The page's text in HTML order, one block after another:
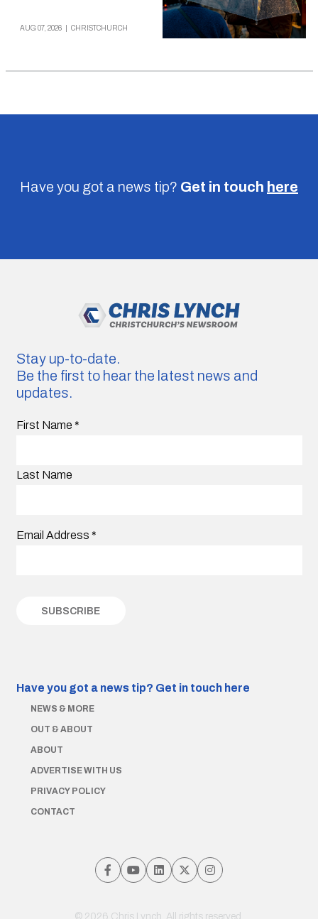
AUG 07, 2026 CHRISTCHURCH
Have you got a news tip? Get in touch here
Stay up-to-date.
Be the first to hear the latest news and
updates.
First Name *
Last Name
Email Address *
Have you got a news tip? Get in touch here
NEWS & MORE
OUT & ABOUT
ABOUT
ADVERTISE WITH US
PRIVACY POLICY
CONTACT
© 2026 Chris Lynch. All rights reserved.